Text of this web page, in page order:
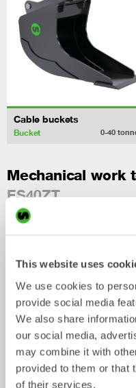
This website uses
We use cookies to
provide social media
We also share
our social media,
may combine it with
provided to them or that
of their services.
Cable buckets
Bucket 0-40
Mechanical work
ES40ZT
Ripper